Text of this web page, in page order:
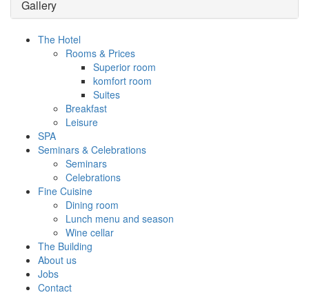
Gallery
The Hotel
Rooms & Prices
Superior room
komfort room
Suites
Breakfast
Leisure
SPA
Seminars & Celebrations
Seminars
Celebrations
Fine Cuisine
Dining room
Lunch menu and season
Wine cellar
The Building
About us
Jobs
Contact